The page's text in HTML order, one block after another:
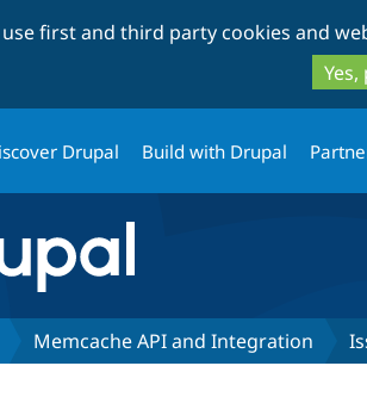
use first and third party cookies and
Yes,
Drupal Build with Drupal
Memcache API and Integration